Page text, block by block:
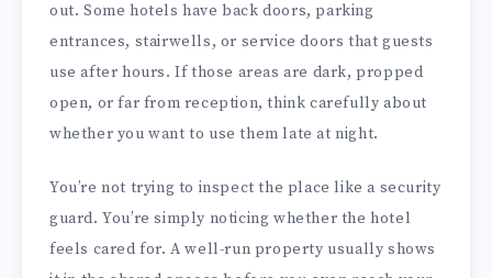
out. Some hotels have back doors, parking
entrances, stairwells, or service doors that guests
use after hours. If those areas are dark, propped
open, or far from reception, think carefully about
whether you want to use them late at night.
You’re not trying to inspect the place like a security
guard. You’re simply noticing whether the hotel
feels cared for. A well-run property usually shows